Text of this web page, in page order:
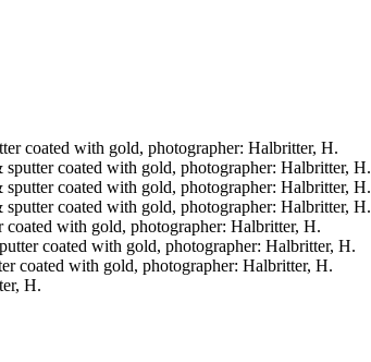
coated with gold, photographer: Halbritter, H.
coated with gold, photographer: Halbritter, H.
coated with gold, photographer: Halbritter, H.
coated with gold, photographer: Halbritter, H.
with gold, photographer: Halbritter, H.
coated with gold, photographer: Halbritter, H.
coated with gold, photographer: Halbritter, H.
H.